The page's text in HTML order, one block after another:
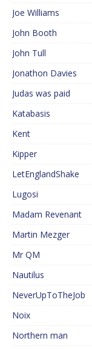
Joe Williams
John Booth
John Tull
Jonathon Davies
Judas was paid
Katabasis
Kent
Kipper
LetEnglandShake
Lugosi
Madam Revenant
Martin Mezger
Mr QM
Nautilus
NeverUpToTheJob
Noix
Northern man